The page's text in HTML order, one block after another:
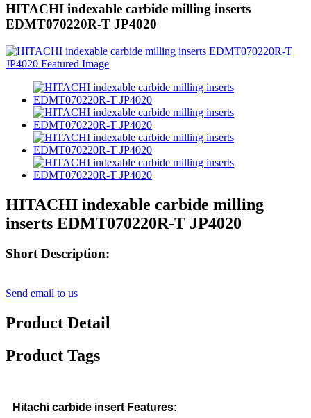
HITACHI indexable carbide milling inserts
EDMT070220R-T JP4020
HITACHI indexable carbide milling
inserts EDMT070220R-T JP4020
Short Description:
Send email to us
Product Detail
Product Tags
Hitachi carbide insert Features: